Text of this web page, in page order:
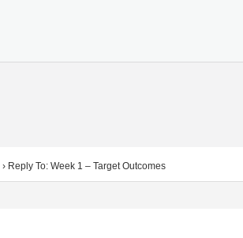
› Reply To: Week 1 – Target Outcomes